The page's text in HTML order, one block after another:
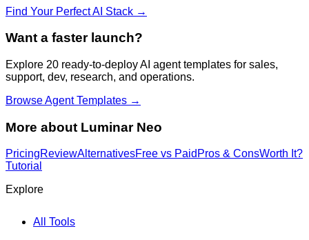
Find Your Perfect AI Stack →
Want a faster launch?
Explore 20 ready-to-deploy AI agent templates for sales,
support, dev, research, and operations.
Browse Agent Templates →
More about Luminar Neo
PricingReviewAlternativesFree vs Paid Pros & ConsWorth It?
Tutorial
Explore
All Tools